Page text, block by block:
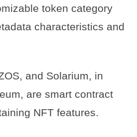
token category
characteristics and
and Solarium, in
are smart contract
NFT features.